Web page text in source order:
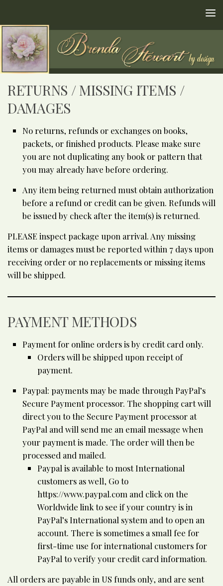
RETURNS / MISSING ITEMS /
DAMAGES
No returns, refunds or exchanges on books,
packets, or finished products. Please make sure
you are not duplicating any book or pattern that
you may already have before ordering.
Any item being returned must obtain authorization
before a refund or credit can be given. Refunds will
be issued by check after the item(s) is returned.
PLEASE inspect package upon arrival. Any missing
items or damages must be reported within 7 days upon
receiving order or no replacements or missing items
will be shipped.
PAYMENT METHODS
Payment for online orders is by credit card only.
Orders will be shipped upon receipt of
payment.
Paypal: payments may be made through PayPal’s
Secure Payment processor. The shopping cart will
direct you to the Secure Payment processor at
PayPal and will send me an email message when
your payment is made. The order will then be
processed and mailed.
Paypal is available to most International
customers as well, Go to
https://www.paypal.com and click on the
Worldwide link to see if your country is in
PayPal’s International system and to open an
account. There is sometimes a small fee for
first-time use for international customers for
PayPal to verify your credit card information.
All orders are payable in US funds only, and are sent